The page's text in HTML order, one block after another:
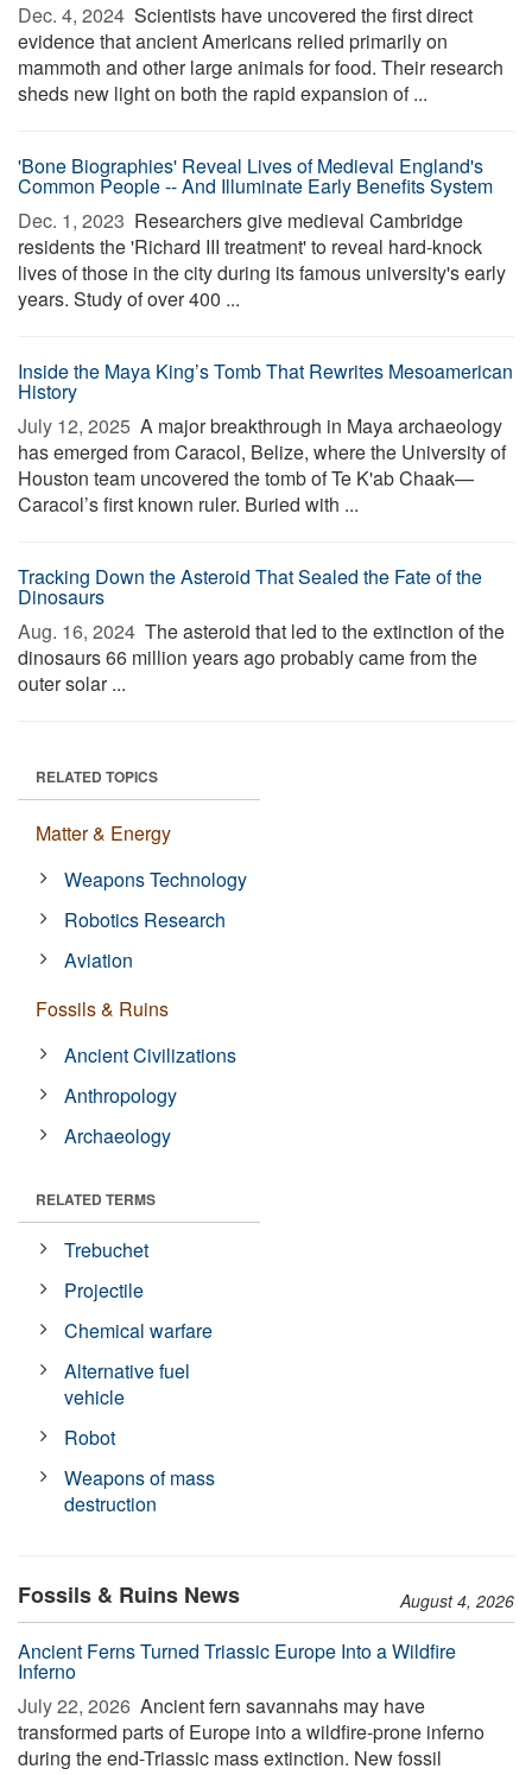
Dec. 4, 2024  Scientists have uncovered the first direct
evidence that ancient Americans relied primarily on
mammoth and other large animals for food. Their research
sheds new light on both the rapid expansion of ...
'Bone Biographies' Reveal Lives of Medieval England's
Common People -- And Illuminate Early Benefits System
Dec. 1, 2023  Researchers give medieval Cambridge
residents the 'Richard III treatment' to reveal hard-knock
lives of those in the city during its famous university's early
years. Study of over 400 ...
Inside the Maya King’s Tomb That Rewrites Mesoamerican
History
July 12, 2025  A major breakthrough in Maya archaeology
has emerged from Caracol, Belize, where the University of
Houston team uncovered the tomb of Te K'ab Chaak—
Caracol’s first known ruler. Buried with ...
Tracking Down the Asteroid That Sealed the Fate of the
Dinosaurs
Aug. 16, 2024  The asteroid that led to the extinction of the
dinosaurs 66 million years ago probably came from the
outer solar ...
RELATED TOPICS
Matter & Energy
Weapons Technology
Robotics Research
Aviation
Fossils & Ruins
Ancient Civilizations
Anthropology
Archaeology
RELATED TERMS
Trebuchet
Projectile
Chemical warfare
Alternative fuel
vehicle
Robot
Weapons of mass
destruction
Fossils & Ruins News August 4, 2026
Ancient Ferns Turned Triassic Europe Into a Wildfire
Inferno
July 22, 2026  Ancient fern savannahs may have
transformed parts of Europe into a wildfire-prone inferno
during the end-Triassic mass extinction. New fossil